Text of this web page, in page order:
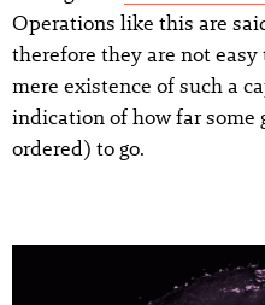
Operations like this are
therefore they are not
mere existence of such a
indication of how far some
ordered) to go.